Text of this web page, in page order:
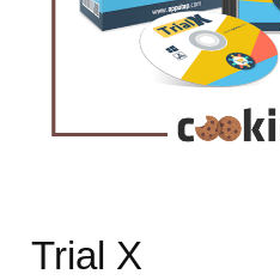
Trial X